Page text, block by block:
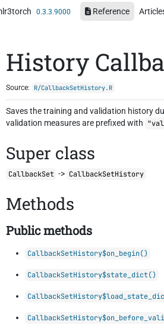
0.3.3.9000 Reference
History
Source: R/CallbackSetHistory.R
Saves the training and validation history
validation measures are prefixed with
Super class
CallbackSet -> CallbackSetHistory
Methods
Public methods
CallbackSetHistory$on_begin()
CallbackSetHistory$state_dict()